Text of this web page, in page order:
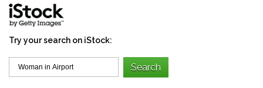
Try your search on iStock: